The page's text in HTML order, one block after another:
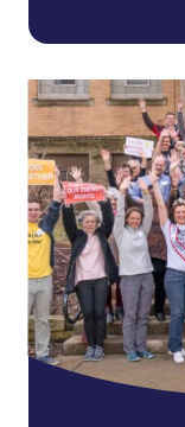
Join
the
Pennsylvania
Solar
Action
Team